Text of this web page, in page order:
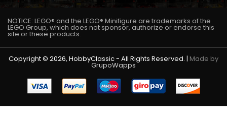
NOTICE: LEGO® and the LEGO® Minifigure are trademarks of the
LEGO Group, which does not sponsor, authorize or endorse this
site or these products.
Copyright © 2026, HobbyClassic - All Rights Reserved. | Made by
GrupoWapps